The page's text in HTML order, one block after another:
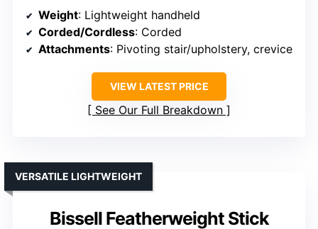
Weight: Lightweight handheld
Corded/Cordless: Corded
Attachments: Pivoting stair/upholstery, crevice
VIEW LATEST PRICE
See Our Full Breakdown
Bissell Featherweight Stick
VERSATILE LIGHTWEIGHT